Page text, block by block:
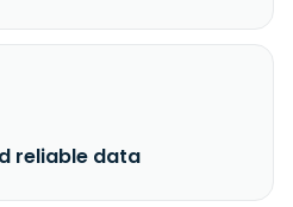
reliable data